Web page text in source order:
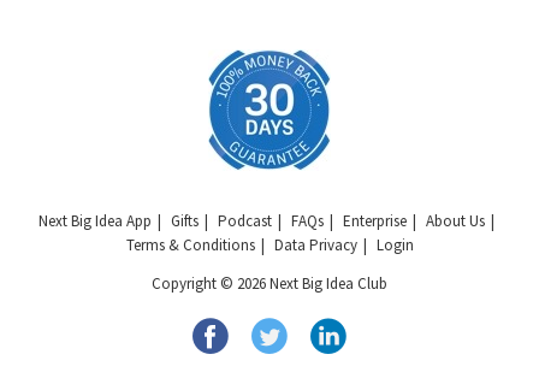
Next Big Idea App Gifts Podcast FAQs Enterprise
About Us
Terms & Conditions
Data Privacy
Login
Copyright © 2026 Next Big Idea Club